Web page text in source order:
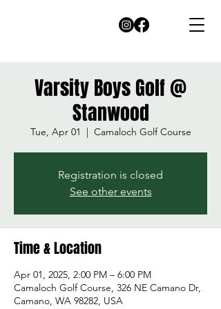
Varsity Boys Golf @
Stanwood
Tue, Apr 01
  |
Camaloch Golf Course
Registration is closed
See other events
Time & Location
Apr 01, 2025, 2:00 PM – 6:00 PM
Camaloch Golf Course, 326 NE Camano Dr,
Camano, WA 98282, USA